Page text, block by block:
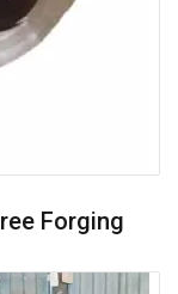
Forging